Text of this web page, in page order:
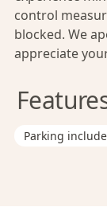
control
blocked. We
appreciate
Parking